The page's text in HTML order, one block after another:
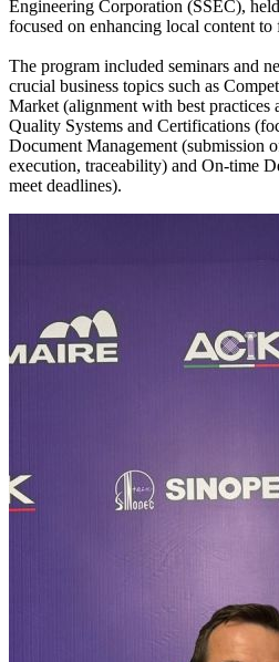
Engineering Corporation (SSEC),
focused on enhancing local content
The program included seminars and
crucial business topics such as
Market (alignment with best practices
Quality Systems and Certifications
Document Management (submission
execution, traceability) and On-time
meet deadlines).